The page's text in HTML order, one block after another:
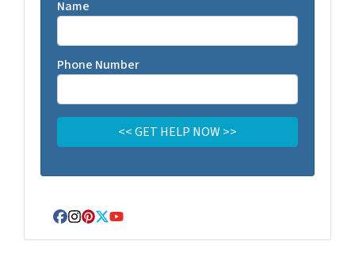
Name
Phone Number
Facebook
Instagram
Pinterest
Twitter
YouTube